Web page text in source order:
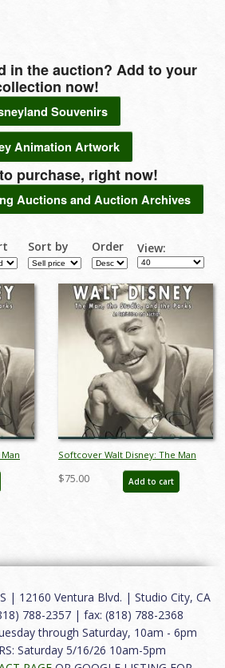
in the auction? Add to your
now!
Souvenirs
Animation Artwork
purchase, right now!
Auctions and Auction Archives
Sort by Order View:
Softcover Walt Disney: The Man
Catalog - ID: auc0014soft
$75.00 Add to cart
| 12160 Ventura Blvd. | Studio City, CA
788-2357 | fax: (818) 788-2368
through Saturday, 10am - 6pm
Saturday 5/16/26 10am-5pm